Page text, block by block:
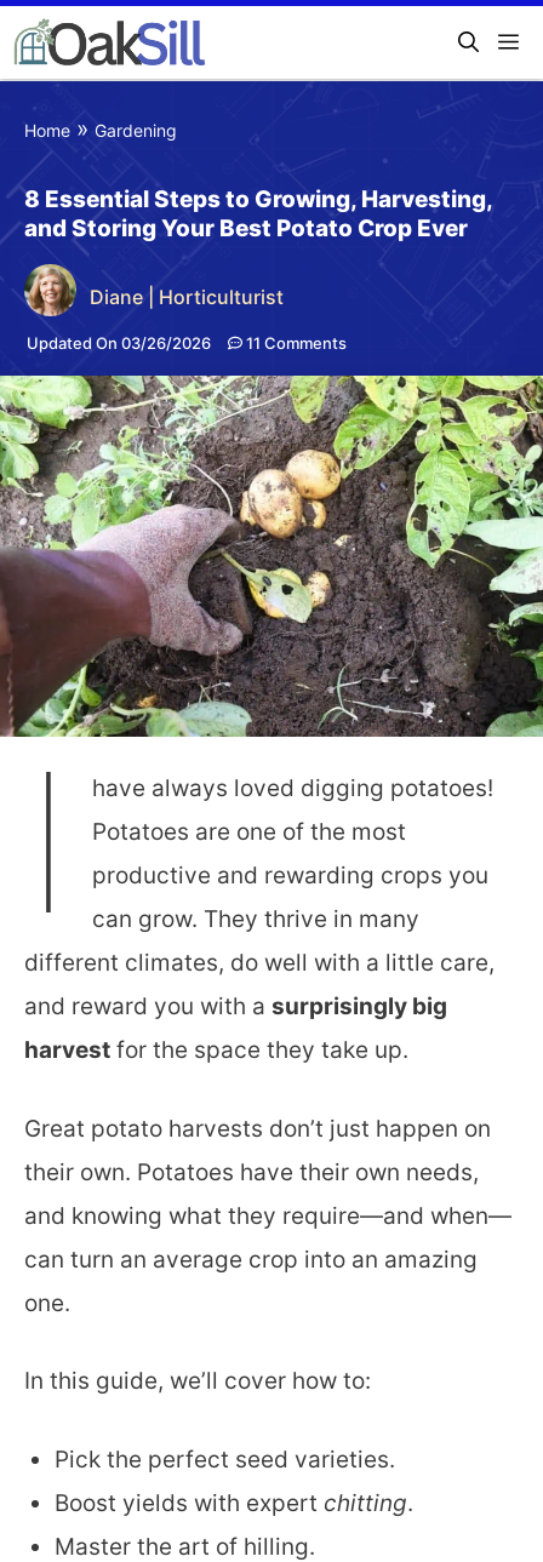
Home » Gardening
8 Essential Steps to Growing, Harvesting,
and Storing Your Best Potato Crop Ever
Diane | Horticulturist
Updated On 03/26/2026 11 Comments
I
have always loved digging potatoes!
Potatoes are one of the most
productive and rewarding crops you
can grow. They thrive in many
different climates, do well with a little care,
and reward you with a surprisingly big
harvest for the space they take up.
Great potato harvests don’t just happen on
their own. Potatoes have their own needs,
and knowing what they require—and when—
can turn an average crop into an amazing
one.
In this guide, we’ll cover how to:
Pick the perfect seed varieties.
Boost yields with expert chitting.
Master the art of hilling.